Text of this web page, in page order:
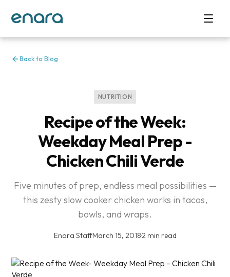
Back to Blog
NUTRITION
Recipe of the Week:
Weekday Meal Prep -
Chicken Chili Verde
Five minutes of prep, endless meal possibilities —
this zesty slow cooker chicken works in tacos,
bowls, and wraps.
Enara Staff·March 15, 2018·2 min read